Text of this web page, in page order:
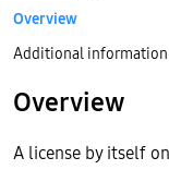
Overview
A license by itself
Overview
Additional information